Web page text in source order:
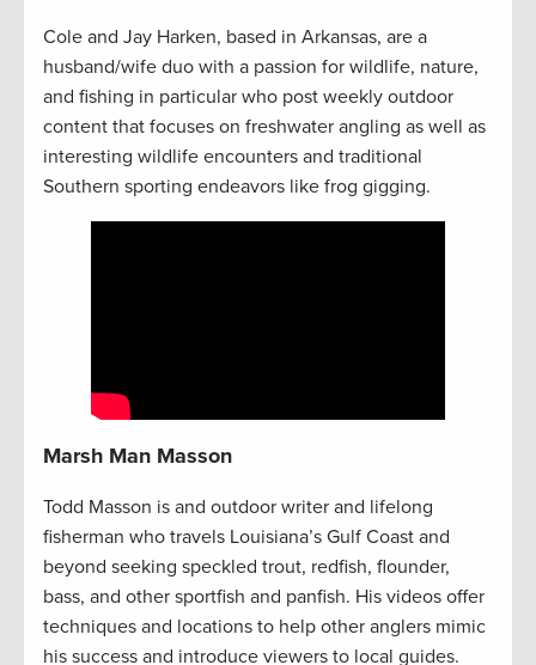
Cole and Jay Harken, based in Arkansas, are a
husband/wife duo with a passion for wildlife, nature,
and fishing in particular who post weekly outdoor
content that focuses on freshwater angling as well as
interesting wildlife encounters and traditional
Southern sporting endeavors like frog gigging.
Marsh Man Masson
Todd Masson is and outdoor writer and lifelong
fisherman who travels Louisiana’s Gulf Coast and
beyond seeking speckled trout, redfish, flounder,
bass, and other sportfish and panfish. His videos offer
techniques and locations to help other anglers mimic
his success and introduce viewers to local guides.